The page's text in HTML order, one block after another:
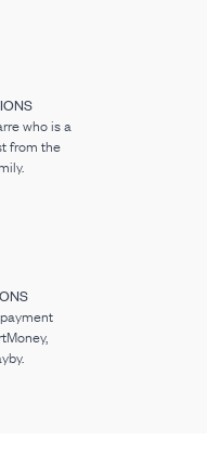
who is a
from the